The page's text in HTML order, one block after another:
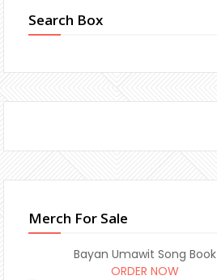
Search Box
Merch For Sale
Bayan Umawit Song Book
ORDER NOW